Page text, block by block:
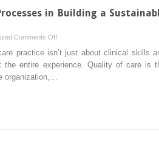
Is
Rest
in Building a
Comments Offon
The
Role
practice isn’t just about clinical skills
the entire experience. Quality of care is
organization,…